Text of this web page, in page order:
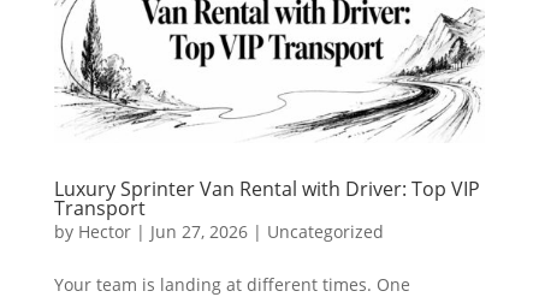
Luxury Sprinter Van Rental with Driver: Top VIP
Transport
by Hector| Jun 27, 2026| Uncategorized
Your team is landing at different times. One